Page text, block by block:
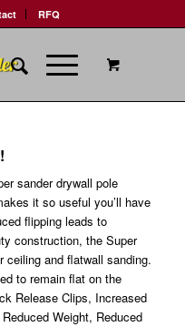
RFQ
sander drywall pole
it so useful you’ll have
flipping leads to
construction, the Super
and flatwall sanding.
to remain flat on the
Release Clips, Increased
Weight, Reduced